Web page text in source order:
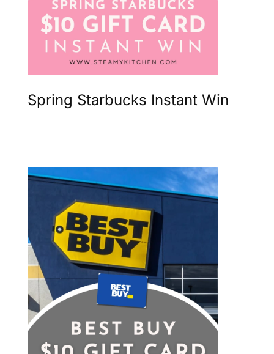
Spring Starbucks Instant Win